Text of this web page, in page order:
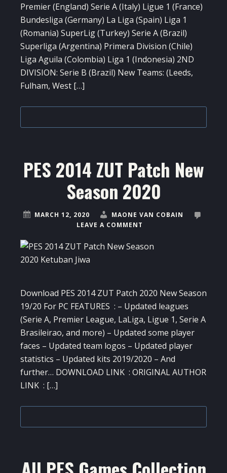
Premier (England) Serie A (Italy) Ligue 1 (France)
Bundesliga (Germany) La Liga (Spain) Liga 1
(Romania) SuperLig (Turkey) Serie A (Brazil)
Superliga (Argentina) Primera Division (Chile)
Liga Aguila (Colombia) Liga 1 (Indonesia) 2ND
DIVISION: Serie B (Brazil) New Teams: (Leeds,
Fulham, West […]
PES 2014 ZUT Patch New
Season 2020
MARCH 12, 2020
MAONE VAN COBAIN
LEAVE A COMMENT
Download PES 2014 ZUT Patch 2020 New Season
19/20 For PC FEATURES : – Updated leagues
(Serie A, Premier League, LaLiga, Ligue 1, Serie A
Brasileirao, and more) – Updated some player
faces – Updated team logos – Updated player
statistics – Updated kits 2019/2020 – And
further… DOWNLOAD LINK : ORIGINAL AUTHOR
LINK : […]